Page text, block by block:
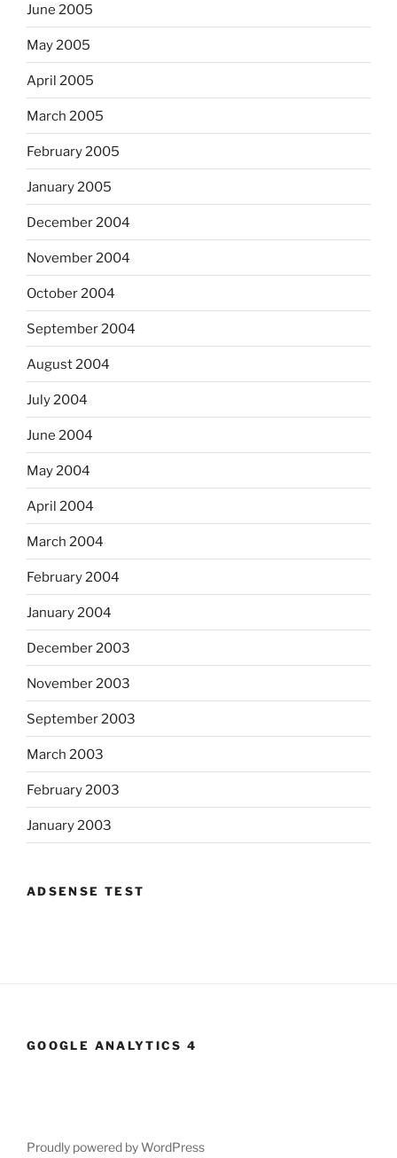
June 2005
May 2005
April 2005
March 2005
February 2005
January 2005
December 2004
November 2004
October 2004
September 2004
August 2004
July 2004
June 2004
May 2004
April 2004
March 2004
February 2004
January 2004
December 2003
November 2003
September 2003
March 2003
February 2003
January 2003
ADSENSE TEST
GOOGLE ANALYTICS 4
Proudly powered by WordPress